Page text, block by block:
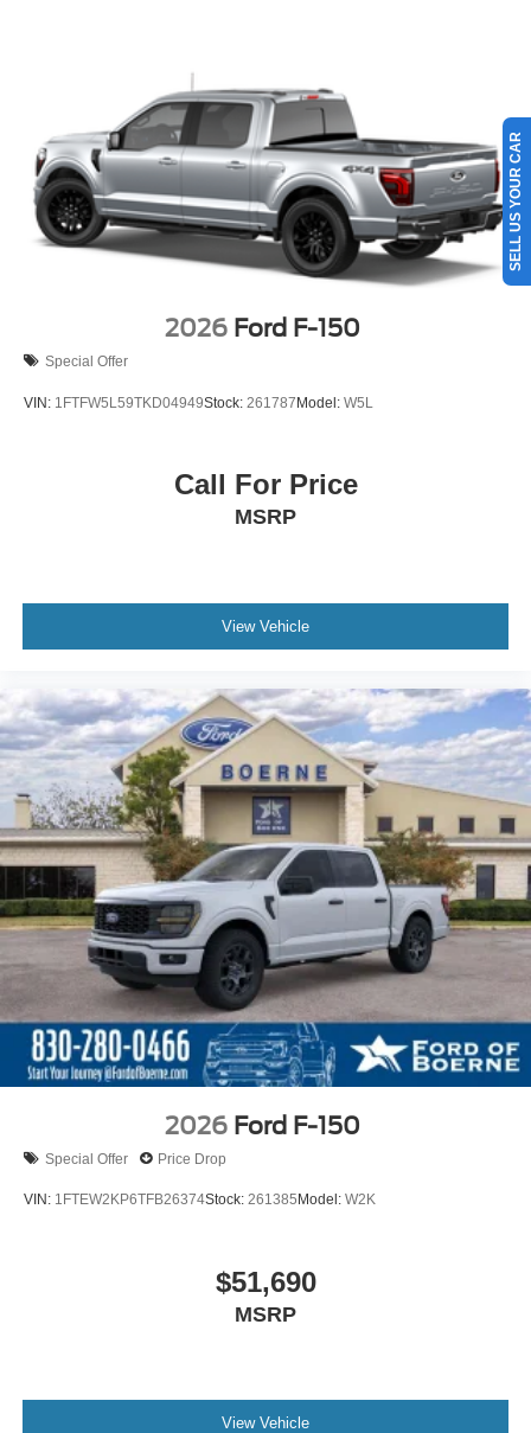
2026 Ford F-150
Special Offer
VIN: 1FTFW5L59TKD04949Stock: 261787Model: W5L
Call For Price
MSRP
View Vehicle
2026 Ford F-150
Special Offer Price Drop
VIN: 1FTEW2KP6TFB26374Stock: 261385 Model: W2K
$51,690
MSRP
View Vehicle
SELL US YOUR CAR